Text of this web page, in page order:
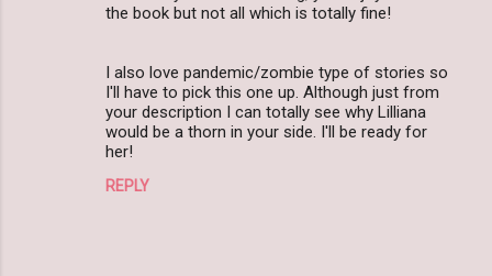
the book but not all which is totally fine!
I also love pandemic/zombie type of stories so
I'll have to pick this one up. Although just from
your description I can totally see why Lilliana
would be a thorn in your side. I'll be ready for
her!
REPLY